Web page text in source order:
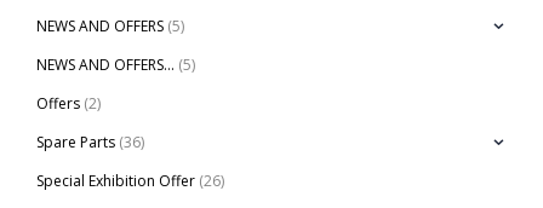
NEWS AND OFFERS (5)
NEWS AND OFFERS… (5)
Offers (2)
Spare Parts (36)
Special Exhibition Offer (26)